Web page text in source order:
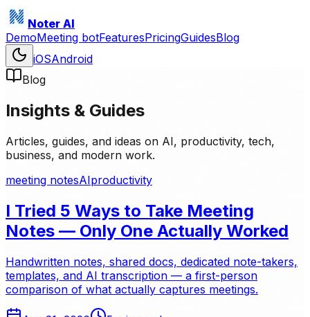
Noter AI
DemoMeeting botFeaturesPricingGuidesBlog
iOSAndroid
Blog
Insights & Guides
Articles, guides, and ideas on AI, productivity, tech,
business, and modern work.
meeting notesAIproductivity
I Tried 5 Ways to Take Meeting
Notes — Only One Actually Worked
Handwritten notes, shared docs, dedicated note-takers,
templates, and AI transcription — a first-person
comparison of what actually captures meetings.